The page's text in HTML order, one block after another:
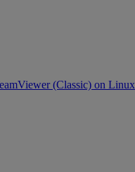
(Classic) on Linux